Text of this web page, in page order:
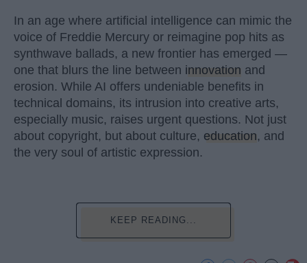
In an age where artificial intelligence can mimic the
voice of Freddie Mercury or reimagine pop hits as
synthwave ballads, a new frontier has emerged —
one that blurs the line between innovation and
erosion. While AI offers undeniable benefits in
technical domains, its intrusion into creative arts,
especially music, raises urgent questions. Not just
about copyright, but about culture, education, and
the very soul of artistic expression.
KEEP READING...